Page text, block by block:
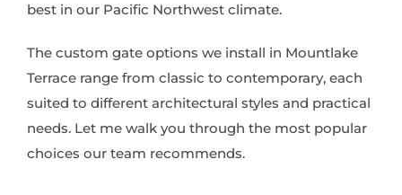
best in our Pacific Northwest climate.
The custom gate options we install in Mountlake
Terrace range from classic to contemporary, each
suited to different architectural styles and practical
needs. Let me walk you through the most popular
choices our team recommends.